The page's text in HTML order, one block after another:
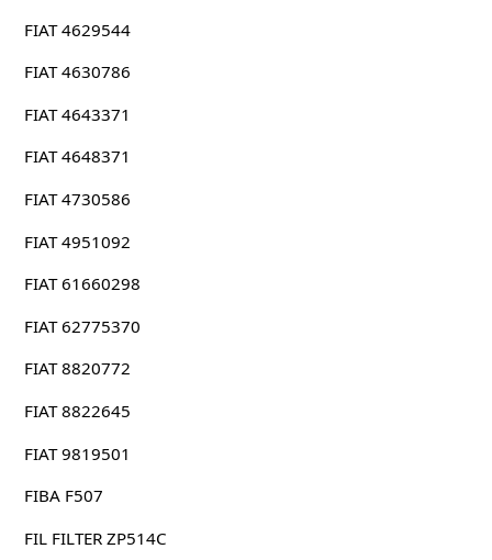
FIAT 4629544
FIAT 4630786
FIAT 4643371
FIAT 4648371
FIAT 4730586
FIAT 4951092
FIAT 61660298
FIAT 62775370
FIAT 8820772
FIAT 8822645
FIAT 9819501
FIBA F507
FIL FILTER ZP514C